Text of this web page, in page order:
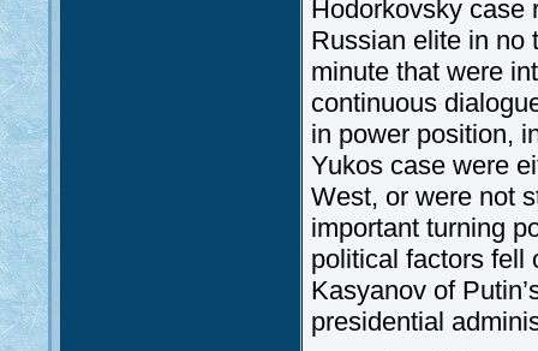
Hodorkovsky case
Russian elite in no
minute that were
continuous
in power position,
Yukos case were
West, or were not
important turning
political factors fell
Kasyanov of
presidential